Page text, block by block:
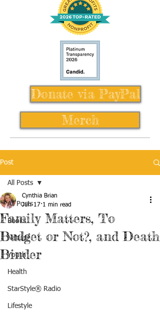
Donate via PayPal
Merch
Post
All Posts
Books
Nature
Youth
Health
StarStyle® Radio
Lifestyle
All Posts
Family Matters, To
Budget or Not?, and Death
Binder
Cynthia Brian
Jun 17 1 min read